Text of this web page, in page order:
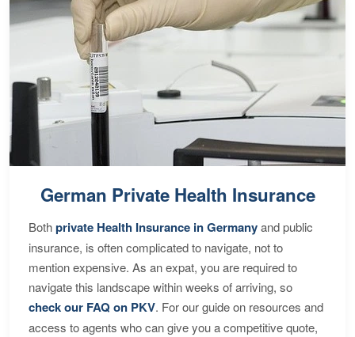
German Private Health Insurance
Bothprivate Health Insurance in Germanyand public
insurance, is often complicated to navigate, not to
mention expensive. As an expat, you are required to
navigate this landscape within weeks of arriving, so
check our FAQ on PKV. For our guide on resources and
access to agents who can give you a competitive quote,